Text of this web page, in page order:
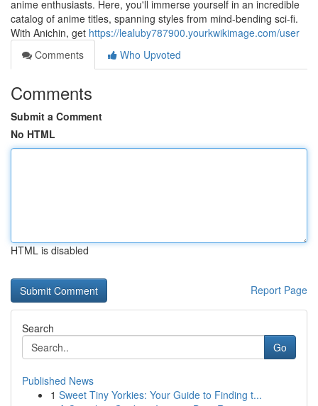
anime enthusiasts. Here, you'll immerse yourself in an incredible
catalog of anime titles, spanning styles from mind-bending sci-fi.
With Anichin, get https://lealuby787900.yourkwikimage.com/user
Comments
Who Upvoted
Comments
Submit a Comment
No HTML
HTML is disabled
Report Page
Search
Go
Published News
1 Sweet Tiny Yorkies: Your Guide to Finding t...